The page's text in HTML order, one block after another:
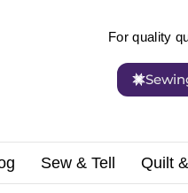
For quality
Sew & Tell Quilt &